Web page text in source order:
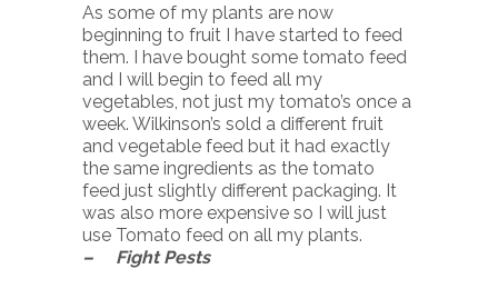
As some of my plants are now
beginning to fruit I have started to feed
them. I have bought some tomato feed
and I will begin to feed all my
vegetables, not just my tomato’s once a
week. Wilkinson’s sold a different fruit
and vegetable feed but it had exactly
the same ingredients as the tomato
feed just slightly different packaging. It
was also more expensive so I will just
use Tomato feed on all my plants.
– Fight Pests